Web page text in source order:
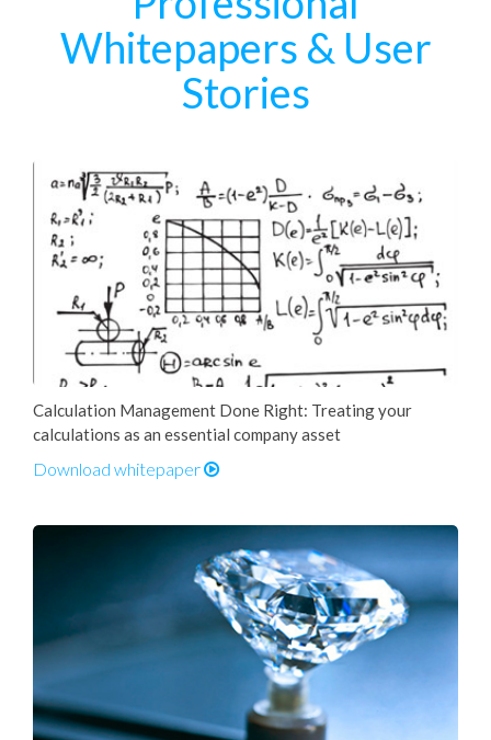
Whitepapers & User
Stories
Calculation Management Done Right: Treating your
calculations as an essential company asset
Download whitepaper